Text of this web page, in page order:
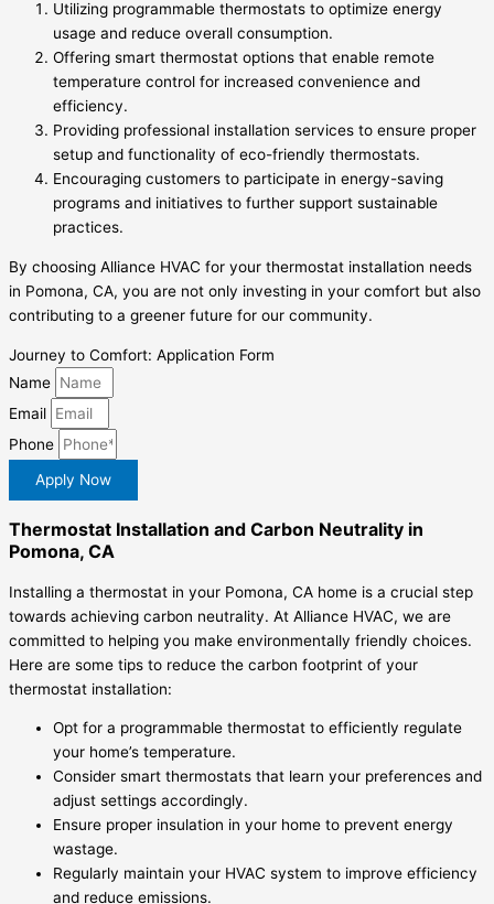
Utilizing programmable thermostats to optimize energy
usage and reduce overall consumption.
Offering smart thermostat options that enable remote
temperature control for increased convenience and
efficiency.
Providing professional installation services to ensure proper
setup and functionality of eco-friendly thermostats.
Encouraging customers to participate in energy-saving
programs and initiatives to further support sustainable
practices.
By choosing Alliance HVAC for your thermostat installation needs
in Pomona, CA, you are not only investing in your comfort but also
contributing to a greener future for our community.
Journey to Comfort: Application Form
Name
Email
Phone
Apply Now
Thermostat Installation and Carbon Neutrality in
Pomona, CA
Installing a thermostat in your Pomona, CA home is a crucial step
towards achieving carbon neutrality. At Alliance HVAC, we are
committed to helping you make environmentally friendly choices.
Here are some tips to reduce the carbon footprint of your
thermostat installation:
Opt for a programmable thermostat to efficiently regulate
your home’s temperature.
Consider smart thermostats that learn your preferences and
adjust settings accordingly.
Ensure proper insulation in your home to prevent energy
wastage.
Regularly maintain your HVAC system to improve efficiency
and reduce emissions.